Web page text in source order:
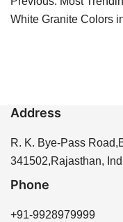
navigation
White Granite Colors
Address
R. K. Bye-Pass
341502,Rajasthan,
Phone
+91-9928979999